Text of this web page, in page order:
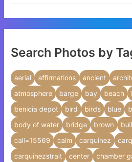
Search Photos by
aerial affirmations ancient
atmosphere
barge bay beach
benicia depot
bird birds blue
body of water
bridge brown
call=15569
calm carquinez
carquinezstrait
center chamber